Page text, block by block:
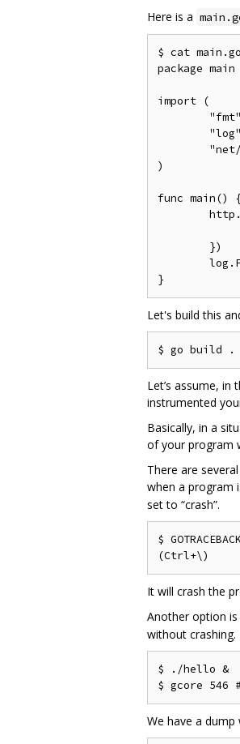
Here is a
$ cat main.go
package main
import (
)
func main()
Let's build this
Let’s assume,
instrumented
Basically, in a
of your program
There are
when a program
set to “crash”.
$
It will crash the
Another option
without crashing.
$ ./hello &
We have a